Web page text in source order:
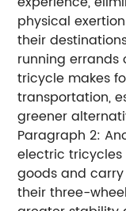
physical
their
running
tricycle makes
transportation,
greener
Paragraph 2:
electric
goods and
their three-